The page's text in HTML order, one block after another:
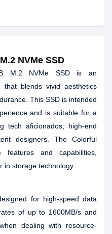
NVMe SSD
M.2 NVMe SSD is an
that blends vivid aesthetics
This SSD is intended
and is suitable for a
tech aficionados, high-end
designers. The Colorful
and capabilities,
in storage technology.
for high-speed data
of up to 1600MB/s and
dealing with resource-